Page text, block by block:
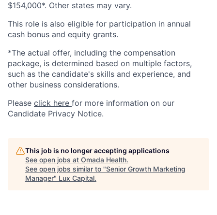
$154,000*. Other states may vary.
This role is also eligible for participation in annual
cash bonus and equity grants.
*The actual offer, including the compensation
package, is determined based on multiple factors,
such as the candidate's skills and experience, and
other business considerations.
Please click here for more information on our
Candidate Privacy Notice.
This job is no longer accepting applications
See open jobs at Omada Health.
See open jobs similar to "Senior Growth Marketing
Manager" Lux Capital.